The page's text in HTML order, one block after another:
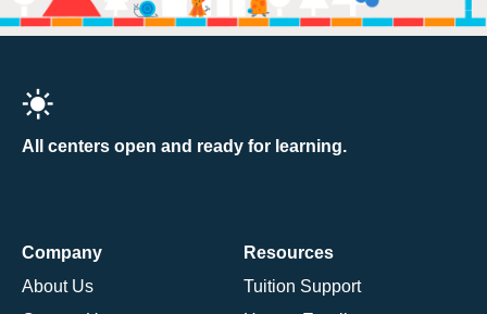
All centers open and ready for learning.
Company
About Us
Resources
Tuition Support